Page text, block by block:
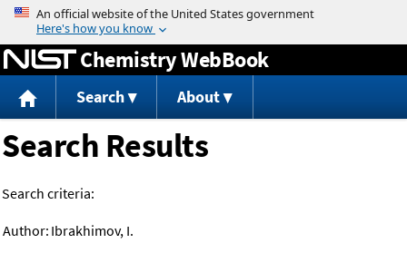
Jump to content
Chemistry WebBook
Search About
Search Results
Search criteria:
Author: Ibrakhimov, I.